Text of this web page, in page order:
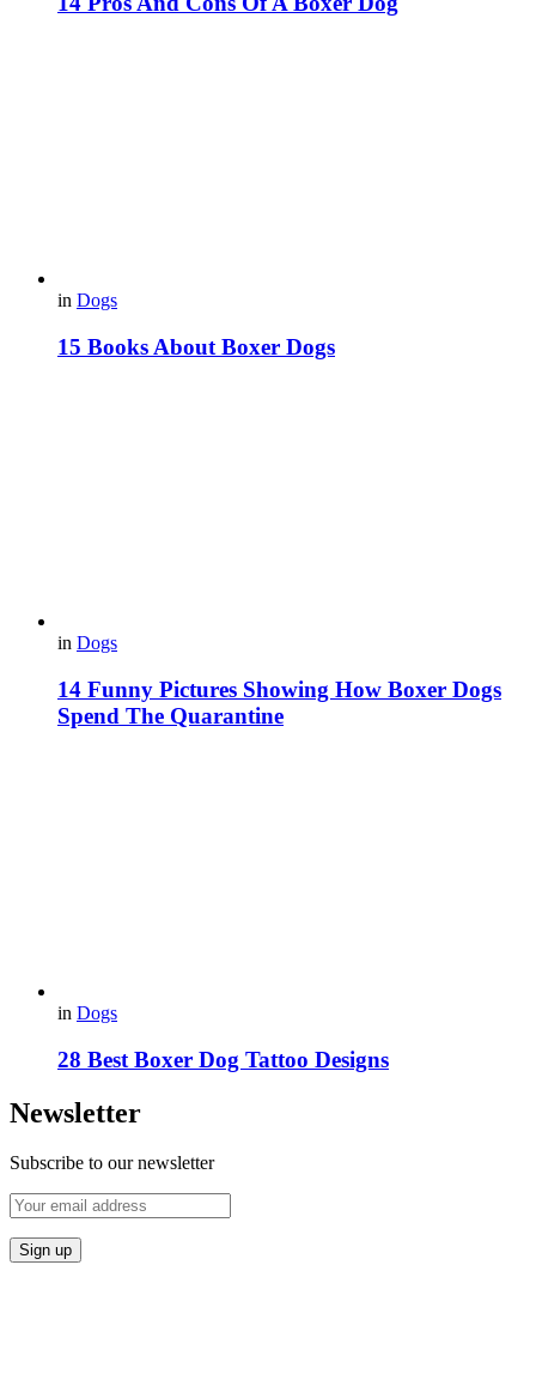
in Dogs
15 Books About Boxer Dogs
in Dogs
14 Funny Pictures Showing How Boxer Dogs
Spend The Quarantine
in Dogs
28 Best Boxer Dog Tattoo Designs
Newsletter
Subscribe to our newsletter